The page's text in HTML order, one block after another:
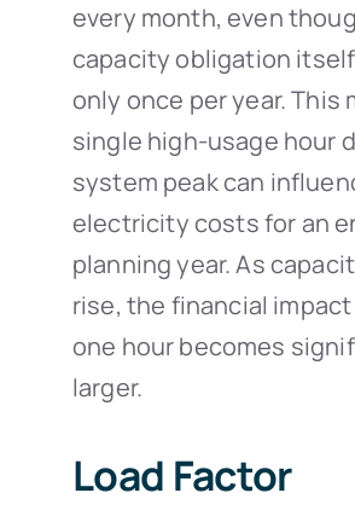
every month, even
capacity obligation
only once per year. This
single high-usage hour
system peak can
electricity costs for an
planning year. As
rise, the financial
one hour becomes
larger.
Load Factor